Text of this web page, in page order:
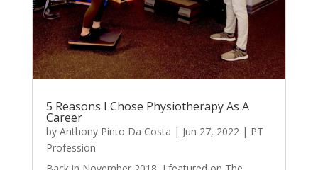
5 Reasons I Chose Physiotherapy As A
Career
by Anthony Pinto Da Costa | Jun 27, 2022 | PT
Profession